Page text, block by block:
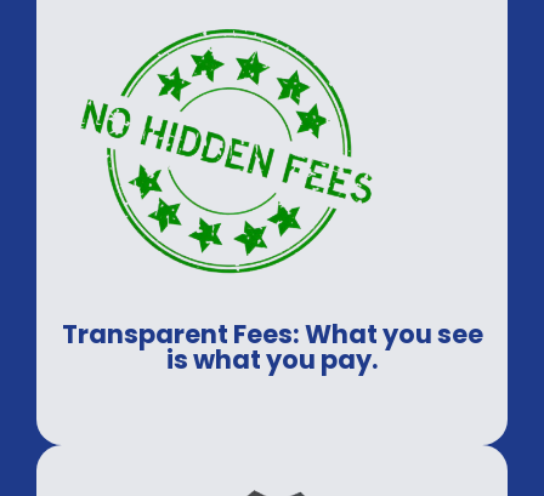
Transparent Fees: What you see
is what you pay.